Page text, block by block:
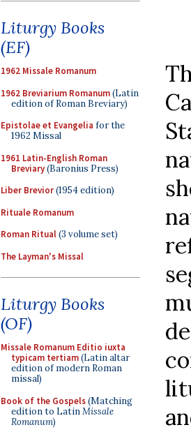
Liturgy Books
(EF)
1962 Missale Romanum
1962 Breviarium Romanum(Latin
edition of Roman Breviary)
Epistolae et Evangelia for the
1962 Missal
1961 Latin-English Roman
Breviary(Baronius Press)
Liber Brevior(1954 edition)
Rituale Romanum
Roman Ritual(3 volume set)
The Layman's Missal
Liturgy Books
(OF)
Missale Romanum Editio iuxta
typicam tertiam(Latin altar
edition of modern Roman
missal)
Book of the Gospels(Matching
edition to LatinMissale
Romanum)